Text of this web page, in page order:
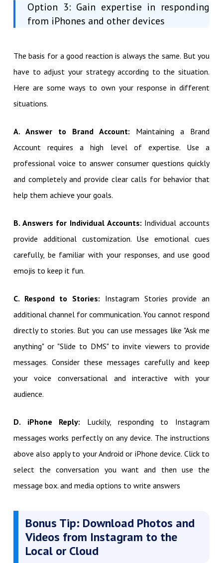
Option 3: Gain expertise in responding
from iPhones and other devices
The basis for a good reaction is always the same. But you
have to adjust your strategy according to the situation.
Here are some ways to own your response in different
situations.
A. Answer to Brand Account: Maintaining a Brand
Account requires a high level of expertise. Use a
professional voice to answer consumer questions quickly
and completely and provide clear calls for behavior that
help them achieve your goals.
B. Answers for Individual Accounts: Individual accounts
provide additional customization. Use emotional cues
carefully, be familiar with your responses, and use good
emojis to keep it fun.
C. Respond to Stories: Instagram Stories provide an
additional channel for communication. You cannot respond
directly to stories. But you can use messages like "Ask me
anything" or "Slide to DMS" to invite viewers to provide
messages. Consider these messages carefully and keep
your voice conversational and interactive with your
audience.
D. iPhone Reply: Luckily, responding to Instagram
messages works perfectly on any device. The instructions
above also apply to your Android or iPhone device. Click to
select the conversation you want and then use the
message box. and media options to write answers
Bonus Tip: Download Photos and
Videos from Instagram to the
Local or Cloud